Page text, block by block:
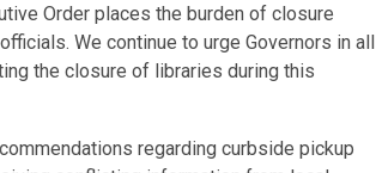
Order places the burden of closure
We continue to urge Governors in all
the closure of libraries during this
regarding curbside pickup